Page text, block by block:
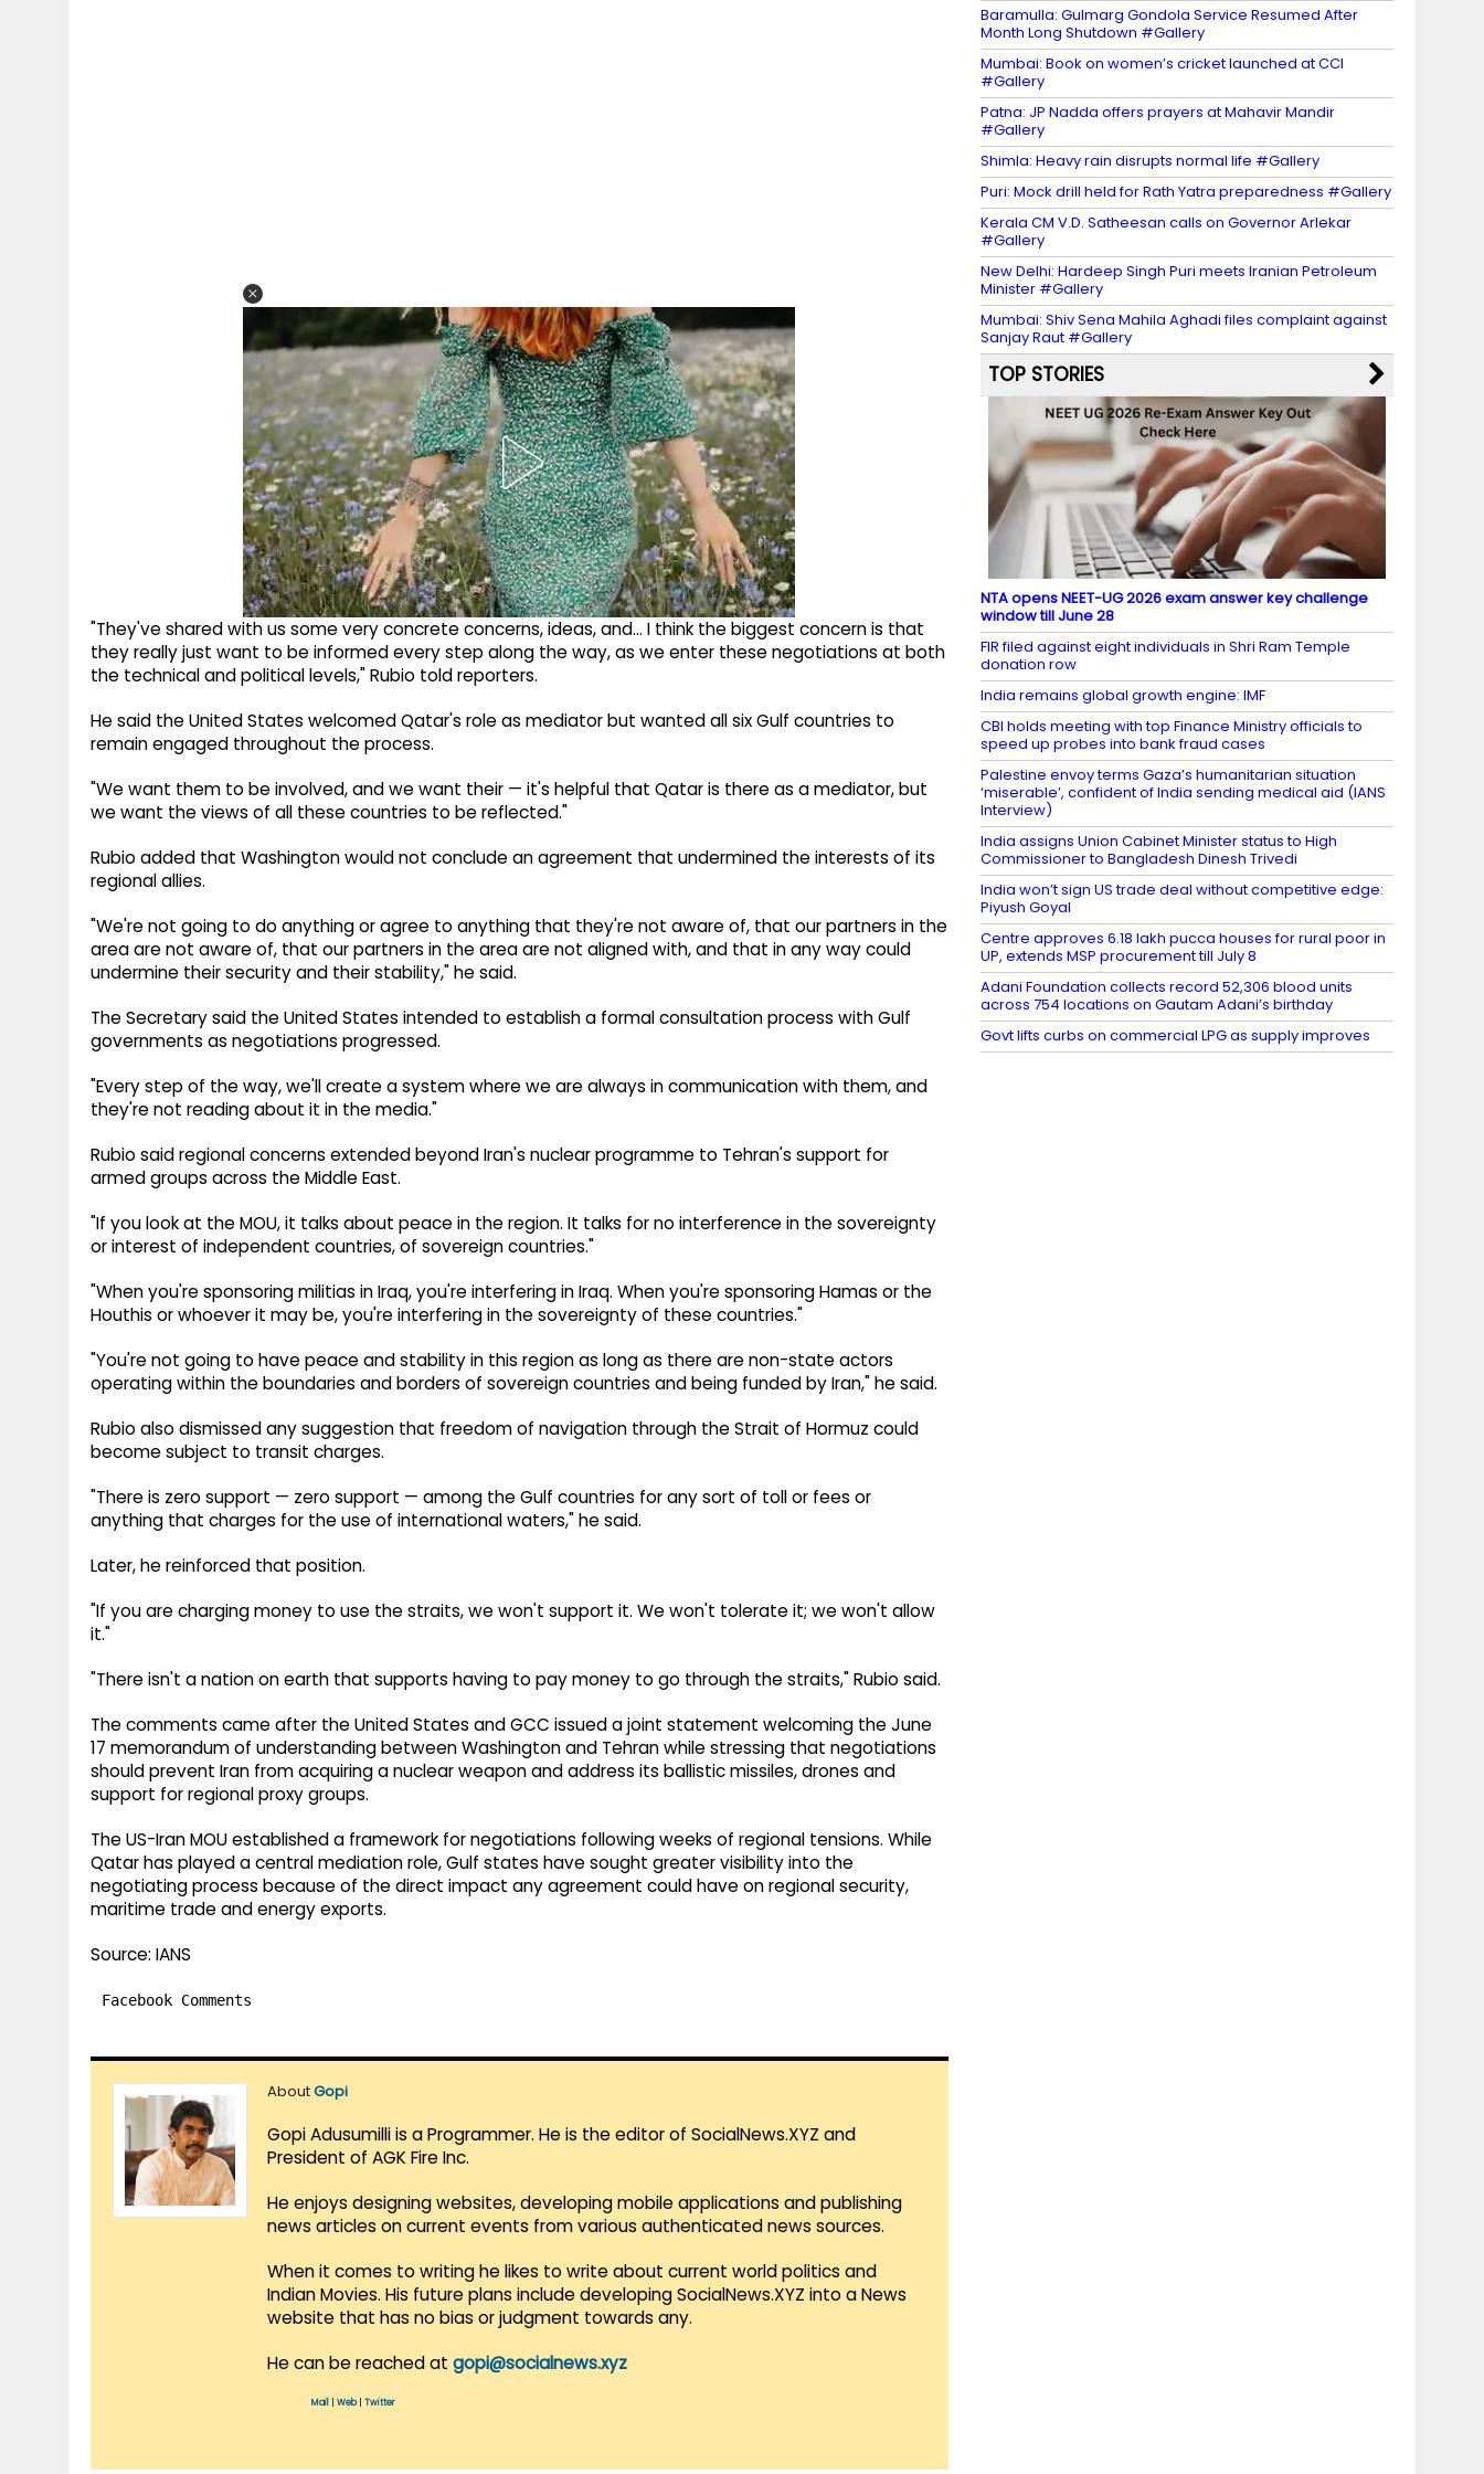
"They've shared with us some very concrete concerns, ideas, and... I think the biggest concern is that
they really just want to be informed every step along the way, as we enter these negotiations at both
the technical and political levels," Rubio told reporters.
He said the United States welcomed Qatar's role as mediator but wanted all six Gulf countries to
remain engaged throughout the process.
"We want them to be involved, and we want their — it's helpful that Qatar is there as a mediator, but
we want the views of all these countries to be reflected."
Rubio added that Washington would not conclude an agreement that undermined the interests of its
regional allies.
"We're not going to do anything or agree to anything that they're not aware of, that our partners in the
area are not aware of, that our partners in the area are not aligned with, and that in any way could
undermine their security and their stability," he said.
The Secretary said the United States intended to establish a formal consultation process with Gulf
governments as negotiations progressed.
"Every step of the way, we'll create a system where we are always in communication with them, and
they're not reading about it in the media."
Rubio said regional concerns extended beyond Iran's nuclear programme to Tehran's support for
armed groups across the Middle East.
"If you look at the MOU, it talks about peace in the region. It talks for no interference in the sovereignty
or interest of independent countries, of sovereign countries."
"When you're sponsoring militias in Iraq, you're interfering in Iraq. When you're sponsoring Hamas or the
Houthis or whoever it may be, you're interfering in the sovereignty of these countries."
"You're not going to have peace and stability in this region as long as there are non-state actors
operating within the boundaries and borders of sovereign countries and being funded by Iran," he said.
Rubio also dismissed any suggestion that freedom of navigation through the Strait of Hormuz could
become subject to transit charges.
"There is zero support — zero support — among the Gulf countries for any sort of toll or fees or
anything that charges for the use of international waters," he said.
Later, he reinforced that position.
"If you are charging money to use the straits, we won't support it. We won't tolerate it; we won't allow
it."
"There isn't a nation on earth that supports having to pay money to go through the straits," Rubio said.
The comments came after the United States and GCC issued a joint statement welcoming the June
17 memorandum of understanding between Washington and Tehran while stressing that negotiations
should prevent Iran from acquiring a nuclear weapon and address its ballistic missiles, drones and
support for regional proxy groups.
The US-Iran MOU established a framework for negotiations following weeks of regional tensions. While
Qatar has played a central mediation role, Gulf states have sought greater visibility into the
negotiating process because of the direct impact any agreement could have on regional security,
maritime trade and energy exports.
Source: IANS
Facebook Comments
AboutGopi
Gopi Adusumilli is a Programmer. He is the editor of SocialNews.XYZ and
President of AGK Fire Inc.
He enjoys designing websites, developing mobile applications and publishing
news articles on current events from various authenticated news sources.
When it comes to writing he likes to write about current world politics and
Indian Movies. His future plans include developing SocialNews.XYZ into a News
website that has no bias or judgment towards any.
He can be reached at gopi@socialnews.xyz
Mail Web| Twitter
Baramulla: Gulmarg Gondola Service Resumed After
Month Long Shutdown #Gallery
Mumbai: Book on women’s cricket launched at CCI
#Gallery
Patna: JP Nadda offers prayers at Mahavir Mandir
#Gallery
Shimla: Heavy rain disrupts normal life #Gallery
Puri: Mock drill held for Rath Yatra preparedness #Gallery
Kerala CM V.D. Satheesan calls on Governor Arlekar
#Gallery
New Delhi: Hardeep Singh Puri meets Iranian Petroleum
Minister #Gallery
Mumbai: Shiv Sena Mahila Aghadi files complaint against
Sanjay Raut #Gallery
TOP STORIES
NTA opens NEET-UG 2026 exam answer key challenge
window till June 28
FIR filed against eight individuals in Shri Ram Temple
donation row
India remains global growth engine: IMF
CBI holds meeting with top Finance Ministry officials to
speed up probes into bank fraud cases
Palestine envoy terms Gaza’s humanitarian situation
‘miserable’, confident of India sending medical aid (IANS
Interview)
India assigns Union Cabinet Minister status to High
Commissioner to Bangladesh Dinesh Trivedi
India won’t sign US trade deal without competitive edge:
Piyush Goyal
Centre approves 6.18 lakh pucca houses for rural poor in
UP, extends MSP procurement till July 8
Adani Foundation collects record 52,306 blood units
across 754 locations on Gautam Adani’s birthday
Govt lifts curbs on commercial LPG as supply improves